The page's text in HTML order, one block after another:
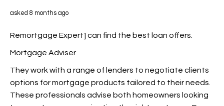
asked 8 months ago
Remortgage Expert] can find the best loan offers.
Mortgage Adviser
They work with a range of lenders to negotiate clients
options for mortgage products tailored to their needs.
These professionals advise both homeowners looking